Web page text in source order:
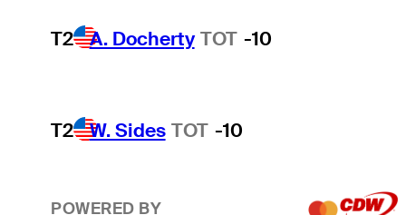
T2 A. Docherty TOT -10
T2 W. Sides TOT -10
POWERED BY